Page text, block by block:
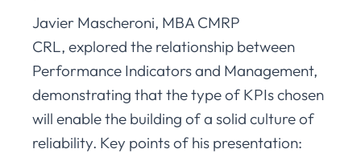
Javier Mascheroni, MBA CMRP
CRL, explored the relationship between
Performance Indicators and Management,
demonstrating that the type of KPIs chosen
will enable the building of a solid culture of
reliability. Key points of his presentation: